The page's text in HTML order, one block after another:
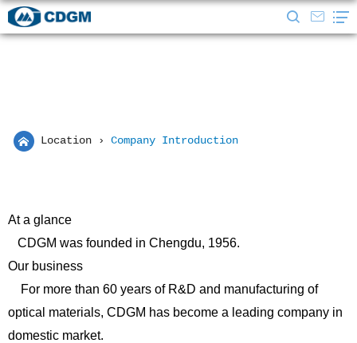
Location › Company Introduction
At a glance
CDGM was founded in Chengdu, 1956.
Our business
For more than 60 years of R&D and manufacturing of
optical materials, CDGM has become a leading company in
domestic market.